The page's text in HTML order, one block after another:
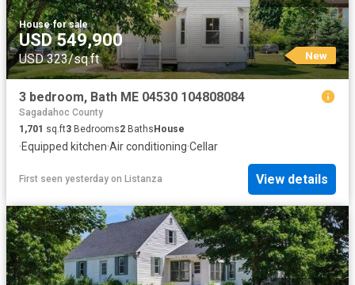
House·for sale
USD 549,900
USD 323/sq.ft New
3 bedroom, Bath ME 04530 104808084
Sagadahoc County
1,701 sq.ft3 Bedrooms2 Baths House
·Equipped kitchen·Air conditioning·Cellar
First seen yesterday on Listanza View details